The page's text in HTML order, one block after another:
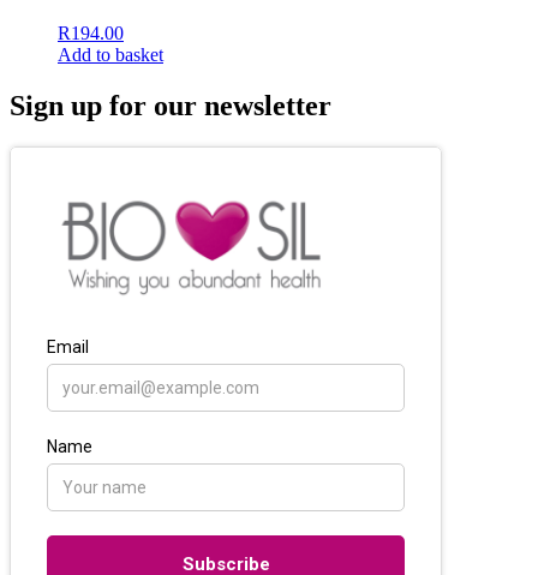
R194.00
Add to basket
Sign up for our newsletter